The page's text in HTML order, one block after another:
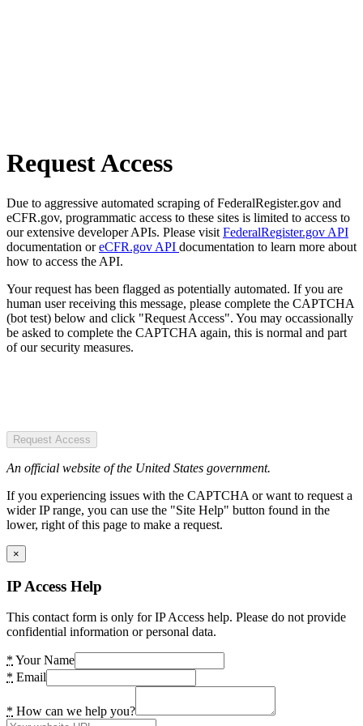
Request Access
Due to aggressive automated scraping of FederalRegister.gov and
eCFR.gov, programmatic access to these sites is limited to access to
our extensive developer APIs. Please visit FederalRegister.gov API
documentation oreCFR.gov API documentation to learn more about
how to access the API.
Your request has been flagged as potentially automated. If you are
human user receiving this message, please complete the CAPTCHA
(bot test) below and click "Request Access". You may occassionally
be asked to complete the CAPTCHA again, this is normal and part
of our security measures.
Request Access
An official website of the United States government.
If you experiencing issues with the CAPTCHA or want to request a
wider IP range, you can use the "Site Help" button found in the
lower, right of this page to make a request.
×
IP Access Help
This contact form is only for IP Access help. Please do not provide
confidential information or personal data.
* Your Name
* Email
* How can we help you?